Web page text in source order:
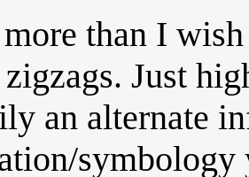
than I
Just
an alternate
symbology